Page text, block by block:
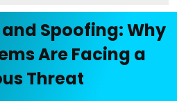
Spoofing: Why
Are Facing a
Threat